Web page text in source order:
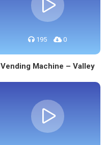
195 0
Vending Machine – Valley